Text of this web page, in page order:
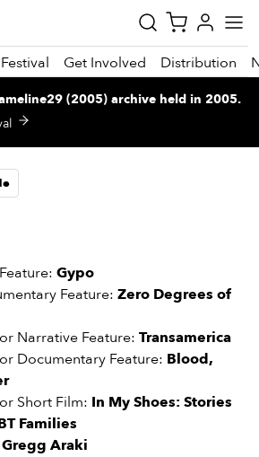
Get Involved Distribution
(2005) archive held in 2005.
Gypo
Feature: Zero Degrees of
Narrative Feature: Transamerica
Documentary Feature: Blood,
Short Film: In My Shoes: Stories
Families
Gregg Araki